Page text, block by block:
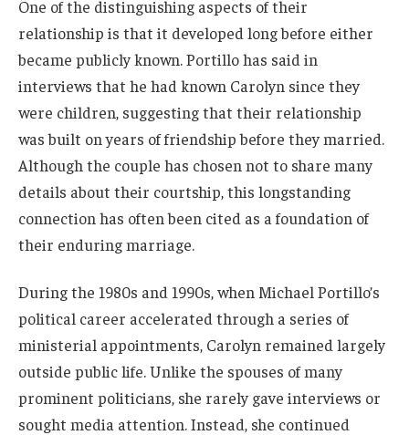
One of the distinguishing aspects of their
relationship is that it developed long before either
became publicly known. Portillo has said in
interviews that he had known Carolyn since they
were children, suggesting that their relationship
was built on years of friendship before they married.
Although the couple has chosen not to share many
details about their courtship, this longstanding
connection has often been cited as a foundation of
their enduring marriage.
During the 1980s and 1990s, when Michael Portillo’s
political career accelerated through a series of
ministerial appointments, Carolyn remained largely
outside public life. Unlike the spouses of many
prominent politicians, she rarely gave interviews or
sought media attention. Instead, she continued